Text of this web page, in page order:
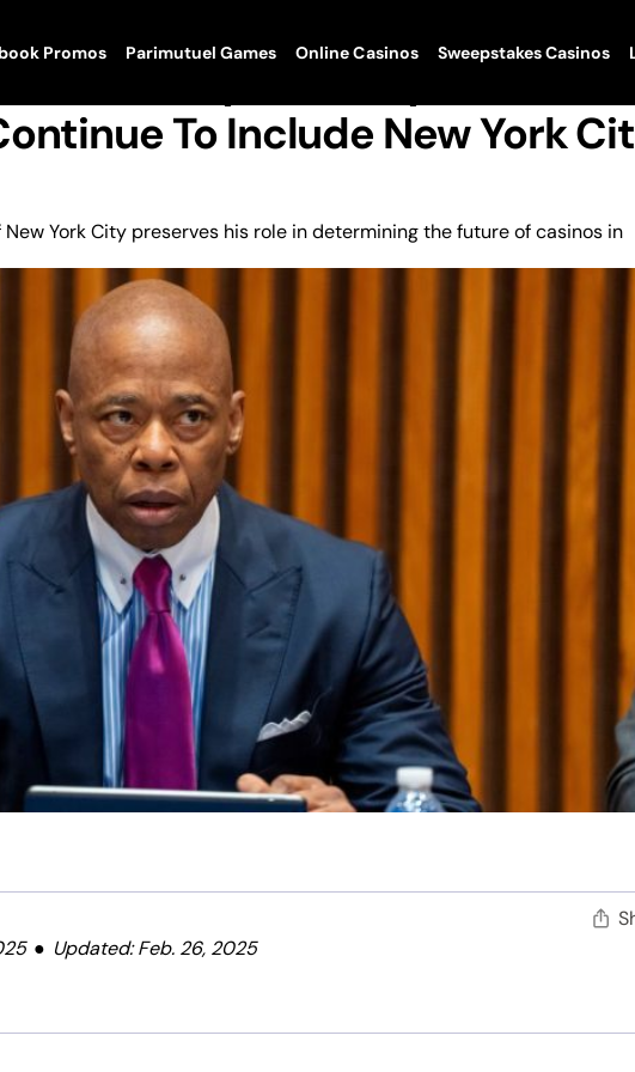
Promos Parimutuel Games Online Casinos Sweepstakes Casinos
Advisory
To Include New York
York City preserves his role in determining the future of casinos in
Updated: Feb. 26, 2025